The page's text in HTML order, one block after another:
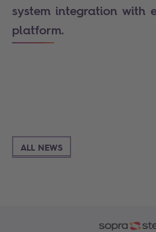
system integration with
platform.
ALL NEWS